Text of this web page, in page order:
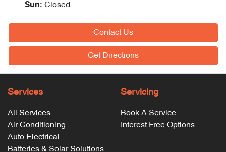
Sun: Closed
Contact Us
Get Directions
Services
All Services
Air Conditioning
Auto Electrical
Batteries & Solar Solutions
Servicing
Book A Service
Interest Free Options